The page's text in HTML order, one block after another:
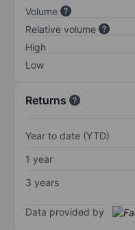
Volume
Relative volume
High
Low
Returns
Year to date (YTD)
1 year
3 years
Data provided by